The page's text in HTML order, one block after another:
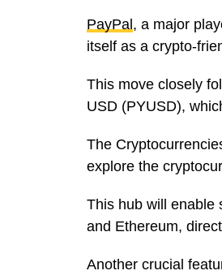
PayPal, a major
itself as a crypto-
This move closely
USD (PYUSD),
The
explore the
This hub will enable
and Ethereum,
Another crucial